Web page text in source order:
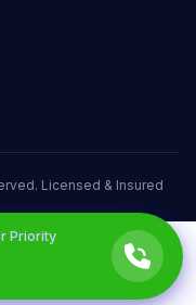
Licensed & Insured
Priority